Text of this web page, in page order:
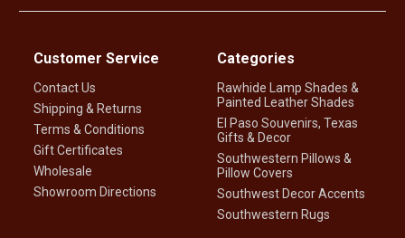
Customer Service
Contact Us
Shipping & Returns
Terms & Conditions
Gift Certificates
Wholesale
Showroom Directions
Categories
Rawhide Lamp Shades &
Painted Leather Shades
El Paso Souvenirs, Texas
Gifts & Decor
Southwestern Pillows &
Pillow Covers
Southwest Decor Accents
Southwestern Rugs